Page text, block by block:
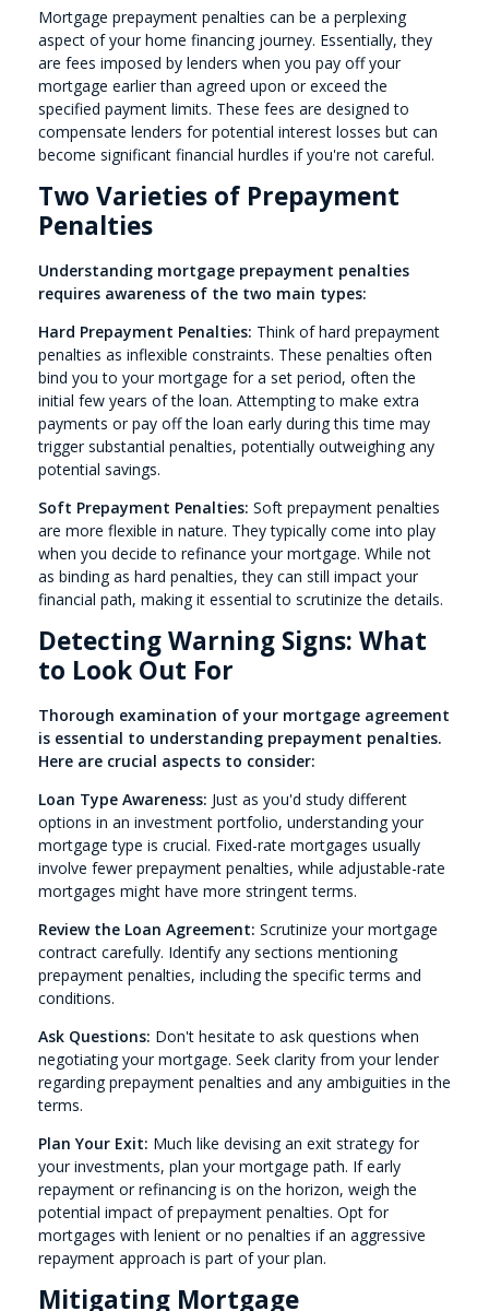
Mortgage prepayment penalties can be a perplexing
aspect of your home financing journey. Essentially, they
are fees imposed by lenders when you pay off your
mortgage earlier than agreed upon or exceed the
specified payment limits. These fees are designed to
compensate lenders for potential interest losses but can
become significant financial hurdles if you're not careful.
Two Varieties of Prepayment
Penalties
Understanding mortgage prepayment penalties
requires awareness of the two main types:
Hard Prepayment Penalties: Think of hard prepayment
penalties as inflexible constraints. These penalties often
bind you to your mortgage for a set period, often the
initial few years of the loan. Attempting to make extra
payments or pay off the loan early during this time may
trigger substantial penalties, potentially outweighing any
potential savings.
Soft Prepayment Penalties: Soft prepayment penalties
are more flexible in nature. They typically come into play
when you decide to refinance your mortgage. While not
as binding as hard penalties, they can still impact your
financial path, making it essential to scrutinize the details.
Detecting Warning Signs: What
to Look Out For
Thorough examination of your mortgage agreement
is essential to understanding prepayment penalties.
Here are crucial aspects to consider:
Loan Type Awareness: Just as you'd study different
options in an investment portfolio, understanding your
mortgage type is crucial. Fixed-rate mortgages usually
involve fewer prepayment penalties, while adjustable-rate
mortgages might have more stringent terms.
Review the Loan Agreement: Scrutinize your mortgage
contract carefully. Identify any sections mentioning
prepayment penalties, including the specific terms and
conditions.
Ask Questions: Don't hesitate to ask questions when
negotiating your mortgage. Seek clarity from your lender
regarding prepayment penalties and any ambiguities in the
terms.
Plan Your Exit: Much like devising an exit strategy for
your investments, plan your mortgage path. If early
repayment or refinancing is on the horizon, weigh the
potential impact of prepayment penalties. Opt for
mortgages with lenient or no penalties if an aggressive
repayment approach is part of your plan.
Mitigating Mortgage